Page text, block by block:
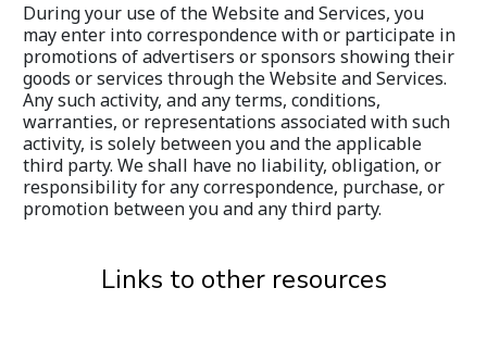
During your use of the Website and Services, you
may enter into correspondence with or participate in
promotions of advertisers or sponsors showing their
goods or services through the Website and Services.
Any such activity, and any terms, conditions,
warranties, or representations associated with such
activity, is solely between you and the applicable
third party. We shall have no liability, obligation, or
responsibility for any correspondence, purchase, or
promotion between you and any third party.
Links to other resources